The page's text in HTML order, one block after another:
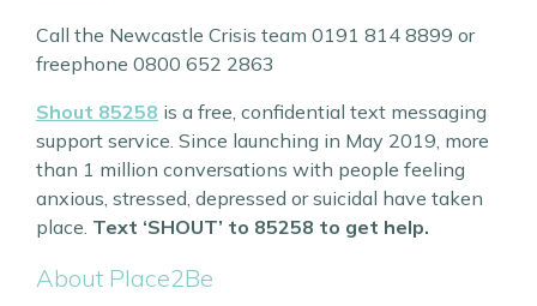
Call the Newcastle Crisis team 0191 814 8899 or
freephone 0800 652 2863
Shout 85258 is a free, confidential text messaging
support service. Since launching in May 2019, more
than 1 million conversations with people feeling
anxious, stressed, depressed or suicidal have taken
place. Text ‘SHOUT’ to 85258 to get help.
About Place2Be